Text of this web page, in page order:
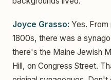
Joyce Grasso: Yes. From
1800s, there was a
there's the Maine Jewish
Hill, on Congress Street.